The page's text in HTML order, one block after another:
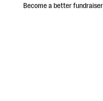
Data, Reports, & Statistics
Become a better